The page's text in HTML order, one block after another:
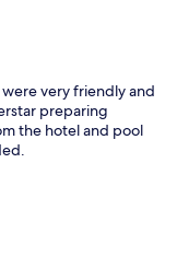
very friendly and
preparing
the hotel and pool